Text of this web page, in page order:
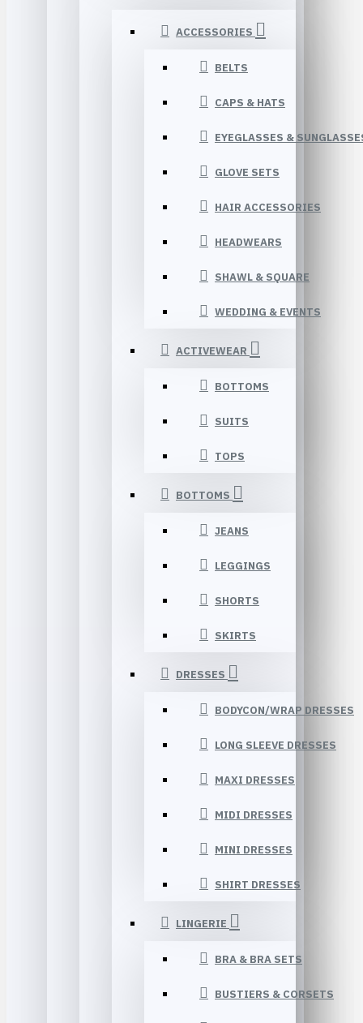
ACCESSORIES
BELTS
CAPS & HATS
EYEGLASSES &
GLOVE SETS
HAIR ACCESSORIES
HEADWEARS
SHAWL & SQUARE
WEDDING & EVENTS
ACTIVEWEAR
BOTTOMS
SUITS
TOPS
BOTTOMS
JEANS
LEGGINGS
SHORTS
SKIRTS
DRESSES
BODYCON/WRAP DRESSES
LONG SLEEVE DRESSES
MAXI DRESSES
MIDI DRESSES
MINI DRESSES
SHIRT DRESSES
LINGERIE
BRA & BRA SETS
BUSTIERS & CORSETS